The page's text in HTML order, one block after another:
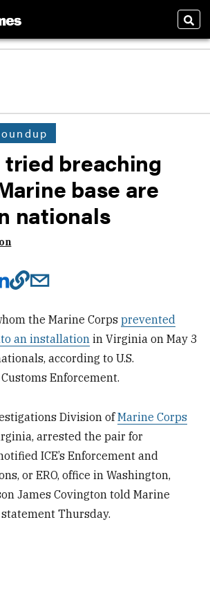
tried breaching
base are
nationals
the Marine Corpsprevented
an installation in Virginia on May 3
according to U.S.
Enforcement.
Division ofMarine Corps
arrested the pair for
ICE’s Enforcement and
or ERO, office in Washington,
James Covington told Marine
Thursday.